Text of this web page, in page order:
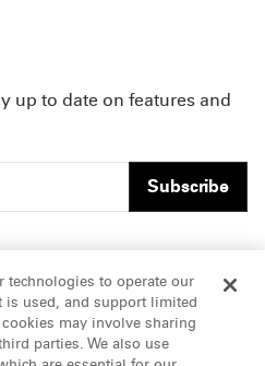
up to date on features and
Subscribe
Careers
Offices & Contacts
technologies to operate our
used, and support limited
may involve sharing
parties. We also use